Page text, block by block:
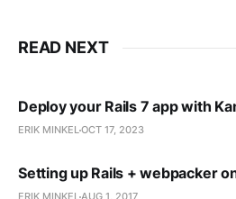
READ NEXT
Deploy your Rails 7 app with
ERIK MINKELOCT 17, 2023
Setting up Rails + webpacker